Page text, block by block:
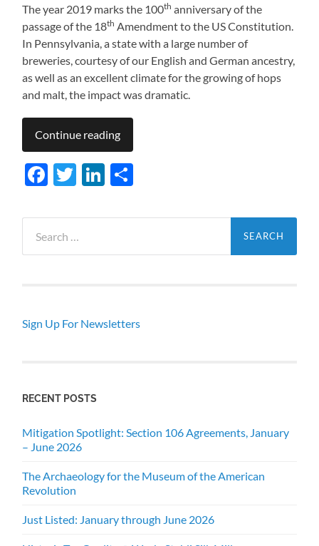
The year 2019 marks the 100th anniversary of the
passage of the 18th Amendment to the US Constitution.
In Pennsylvania, a state with a large number of
breweries, courtesy of our English and German ancestry,
as well as an excellent climate for the growing of hops
and malt, the impact was dramatic.
Continue reading
Facebook
TwitterLinkedIn
for:
Sign Up For Newsletters
RECENT POSTS
Mitigation Spotlight: Section 106 Agreements, January
– June 2026
The Archaeology for the Museum of the American
Revolution
Just Listed: January through June 2026